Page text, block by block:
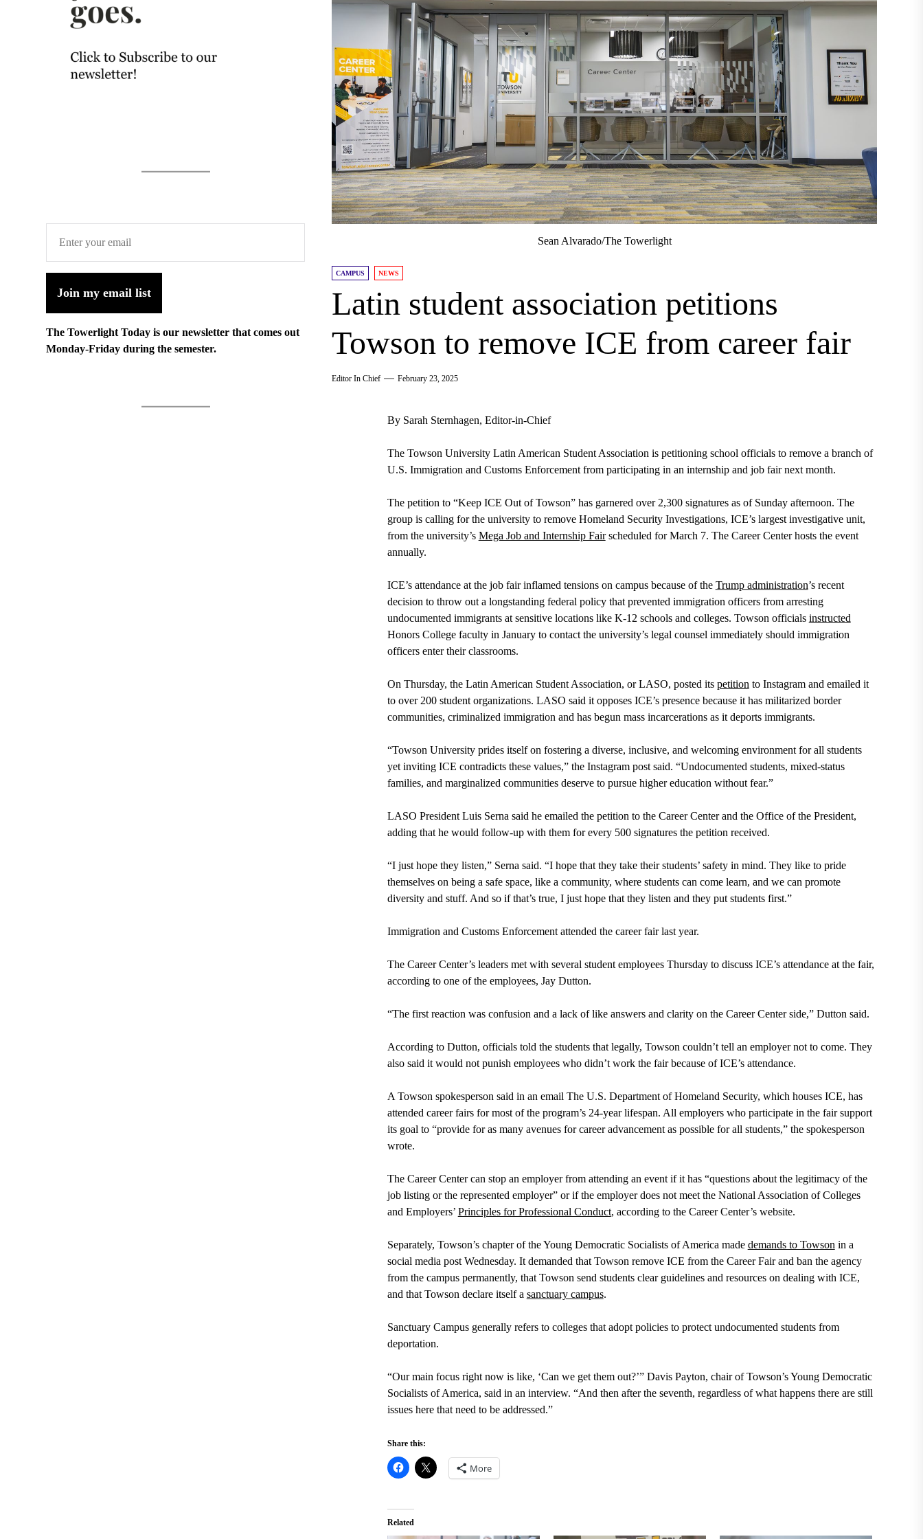
Sean Alvarado/The Towerlight
CAMPUS NEWS
Latin student association petitions
Towson to remove ICE from career fair
Editor In Chief February 23, 2025
By Sarah Sternhagen, Editor-in-Chief
The Towson University Latin American Student Association is petitioning school officials to remove a branch of
U.S. Immigration and Customs Enforcement from participating in an internship and job fair next month.
The petition to “Keep ICE Out of Towson” has garnered over 2,300 signatures as of Sunday afternoon. The
group is calling for the university to remove Homeland Security Investigations, ICE’s largest investigative unit,
from the university’s Mega Job and Internship Fairscheduled for March 7. The Career Center hosts the event
annually.
ICE’s attendance at the job fair inflamed tensions on campus because of the Trump administration’s recent
decision to throw out a longstanding federal policy that prevented immigration officers from arresting
undocumented immigrants at sensitive locations like K-12 schools and colleges. Towson officials instructed
Honors College faculty in January to contact the university’s legal counsel immediately should immigration
officers enter their classrooms.
On Thursday, the Latin American Student Association, or LASO, posted its petition to Instagram and emailed it
to over 200 student organizations. LASO said it opposes ICE’s presence because it has militarized border
communities, criminalized immigration and has begun mass incarcerations as it deports immigrants.
“Towson University prides itself on fostering a diverse, inclusive, and welcoming environment for all students
yet inviting ICE contradicts these values,” the Instagram post said. “Undocumented students, mixed-status
families, and marginalized communities deserve to pursue higher education without fear.”
LASO President Luis Serna said he emailed the petition to the Career Center and the Office of the President,
adding that he would follow-up with them for every 500 signatures the petition received.
“I just hope they listen,” Serna said. “I hope that they take their students’ safety in mind. They like to pride
themselves on being a safe space, like a community, where students can come learn, and we can promote
diversity and stuff. And so if that’s true, I just hope that they listen and they put students first.”
Immigration and Customs Enforcement attended the career fair last year.
The Career Center’s leaders met with several student employees Thursday to discuss ICE’s attendance at the fair,
according to one of the employees, Jay Dutton.
“The first reaction was confusion and a lack of like answers and clarity on the Career Center side,” Dutton said.
According to Dutton, officials told the students that legally, Towson couldn’t tell an employer not to come. They
also said it would not punish employees who didn’t work the fair because of ICE’s attendance.
A Towson spokesperson said in an email The U.S. Department of Homeland Security, which houses ICE, has
attended career fairs for most of the program’s 24-year lifespan. All employers who participate in the fair support
its goal to “provide for as many avenues for career advancement as possible for all students,” the spokesperson
wrote.
The Career Center can stop an employer from attending an event if it has “questions about the legitimacy of the
job listing or the represented employer” or if the employer does not meet the National Association of Colleges
and Employers’ Principles for Professional Conduct, according to the Career Center’s website.
Separately, Towson’s chapter of the Young Democratic Socialists of America made demands to Towson in a
social media post Wednesday. It demanded that Towson remove ICE from the Career Fair and ban the agency
from the campus permanently, that Towson send students clear guidelines and resources on dealing with ICE,
and that Towson declare itself a sanctuary campus.
Sanctuary Campus generally refers to colleges that adopt policies to protect undocumented students from
deportation.
“Our main focus right now is like, ‘Can we get them out?’” Davis Payton, chair of Towson’s Young Democratic
Socialists of America, said in an interview. “And then after the seventh, regardless of what happens there are still
issues here that need to be addressed.”
Share this:
More
Related
Join my email list
The Towerlight Today is our newsletter that comes out
Monday-Friday during the semester.